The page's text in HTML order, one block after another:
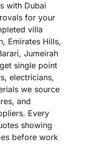
with Dubai
for your
villa
Emirates Hills,
Jumeirah
single point
electricians,
we source
and
Every
showing
before work